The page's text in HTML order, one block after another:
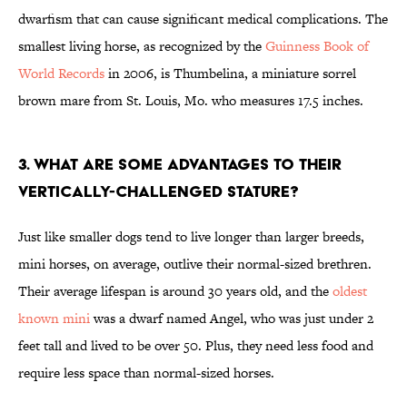
dwarfism that can cause significant medical complications. The
smallest living horse, as recognized by theGuinness Book of
World Recordsin 2006, is Thumbelina, a miniature sorrel
brown mare from St. Louis, Mo. who measures 17.5 inches.
3. WHAT ARE SOME ADVANTAGES TO THEIR
VERTICALLY-CHALLENGED STATURE?
Just like smaller dogs tend to live longer than larger breeds,
mini horses, on average, outlive their normal-sized brethren.
Their average lifespan is around 30 years old, and theoldest
known miniwas a dwarf named Angel, who was just under 2
feet tall and lived to be over 50. Plus, they need less food and
require less space than normal-sized horses.